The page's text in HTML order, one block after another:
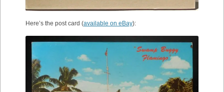
Here’s the post card (available on eBay):